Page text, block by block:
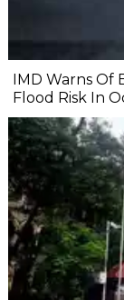
IMD Warns Of
Flood Risk In